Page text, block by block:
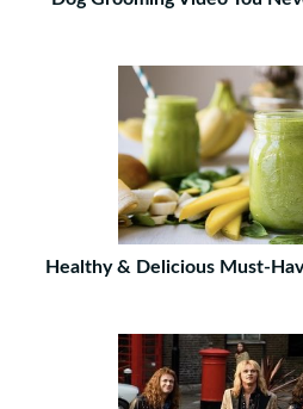
Healthy & Delicious Must-